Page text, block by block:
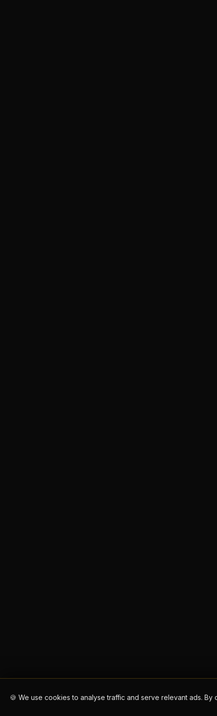
🍪 We use cookies to analyse traffic and serve relevant ads.